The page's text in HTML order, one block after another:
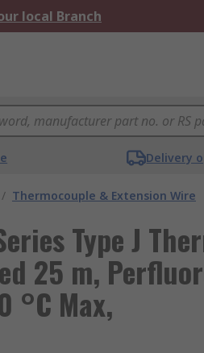
local Branch
Delivery
/ Thermocouple & Extension Wire
Type J
25 m,
°C Max,